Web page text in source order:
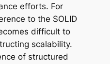
efforts. For
to the SOLID
difficult to
scalability.
of structured